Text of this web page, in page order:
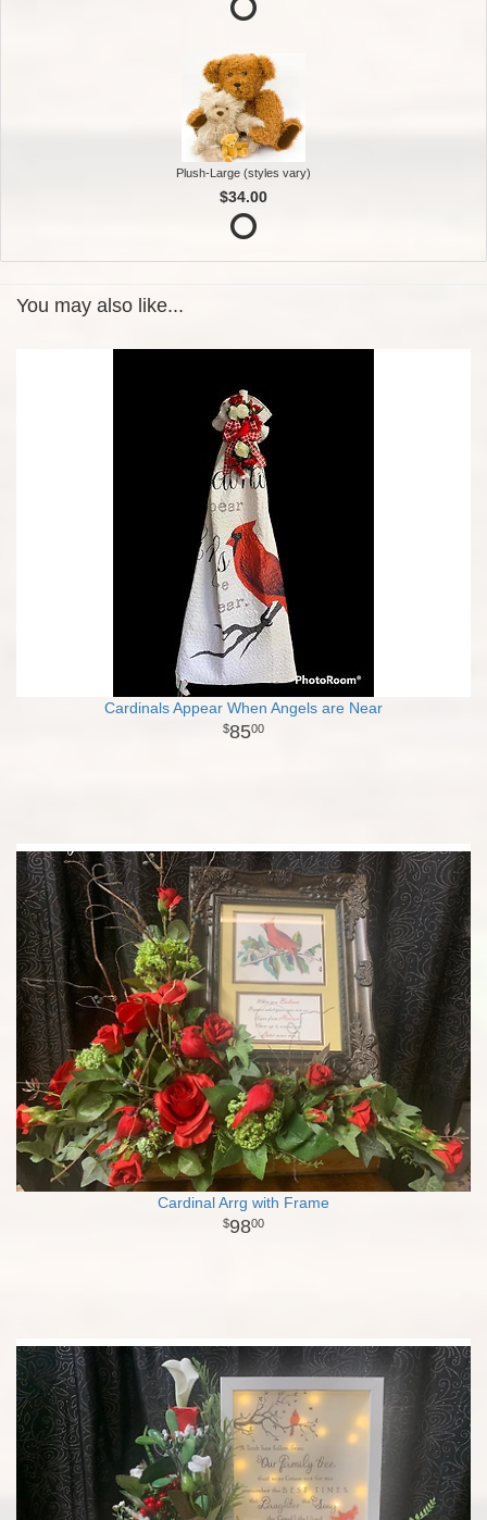
Plush-Large (styles vary)
$34.00
You may also like...
Cardinals Appear When Angels are Near
8500
Cardinal Arrg with Frame
9800